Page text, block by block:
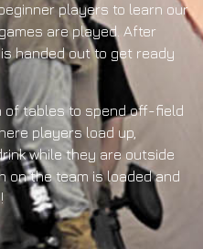
players to learn our
are played. After
handed out to get ready
of tables to spend off-field
players load up,
while they are outside
on the team is loaded and